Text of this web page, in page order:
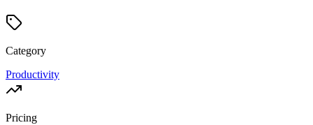
Category
Productivity
Pricing